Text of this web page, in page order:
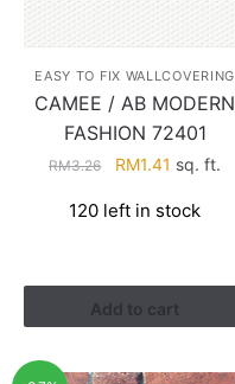
EASY TO FIX WALLCOVERING
CAMEE / AB MODERN
FASHION 72401
RM3.26
Original
was:
RM1.41 Current
is:
sq. ft.
120 left in stock
Add to cart